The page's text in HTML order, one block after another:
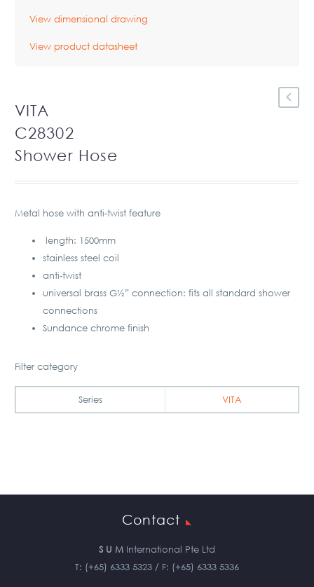
View dimensional drawing
View product datasheet
VITA
C28302
Shower Hose
Metal hose with anti-twist feature
length: 1500mm
stainless steel coil
anti-twist
universal brass G½” connection: fits all standard shower
connections
Sundance chrome finish
Filter category
Series VITA
Contact
S U M International Pte Ltd
T: (+65) 6333 5323 / F: (+65) 6333 5336